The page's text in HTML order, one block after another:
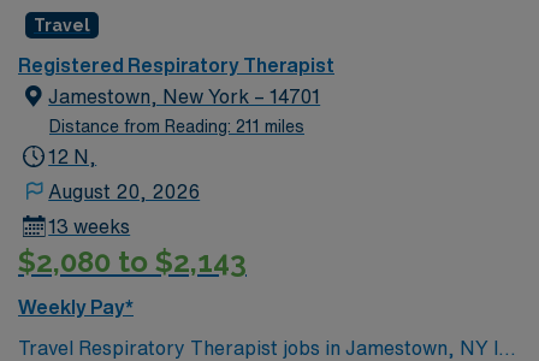
Travel
Registered Respiratory Therapist
Jamestown, New York – 14701
Distance from Reading: 211 miles
12 N,
August 20, 2026
13 weeks
$2,080 to $2,143
Weekly Pay*
Travel Respiratory Therapist jobs in Jamestown, NY let